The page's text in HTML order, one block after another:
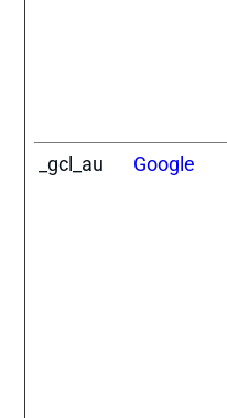
_gcl_au Google